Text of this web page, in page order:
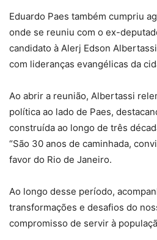
Eduardo Paes também cumpriu
onde se reuniu com o ex-
candidato à Alerj Edson
com lideranças evangélicas da
Ao abrir a reunião, Albertassi
política ao lado de Paes,
construída ao longo de três
“São 30 anos de caminhada,
favor do Rio de Janeiro.
Ao longo desse período,
transformações e desafios do
compromisso de servir à